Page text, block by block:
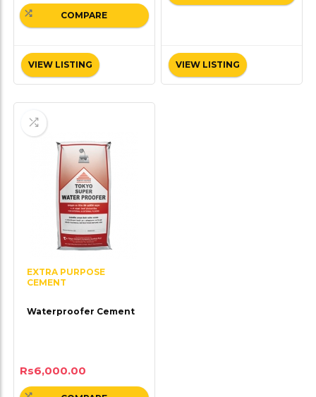
VIEW LISTING
COMPARE
VIEW LISTING
EXTRA PURPOSE
CEMENT
Waterproofer Cement
Rs6,000.00